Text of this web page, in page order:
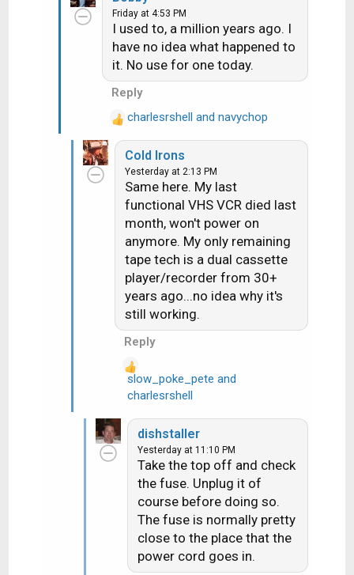
c
Friday at 4:53 PM
I used to, a million years ago. I
have no idea what happened to
it. No use for one today.
Reply
R
e
charlesrshell and navychop
Cold Irons
Yesterday at 2:13 PM
Same here. My last
functional VHS VCR died last
month, won't power on
anymore. My only remaining
tape tech is a dual cassette
player/recorder from 30+
years ago...no idea why it's
still working.
Reply
a
slow_poke_pete and
charlesrshell
dishstaller
Yesterday at 11:10 PM
Take the top off and check
the fuse. Unplug it of
course before doing so.
The fuse is normally pretty
close to the place that the
power cord goes in.